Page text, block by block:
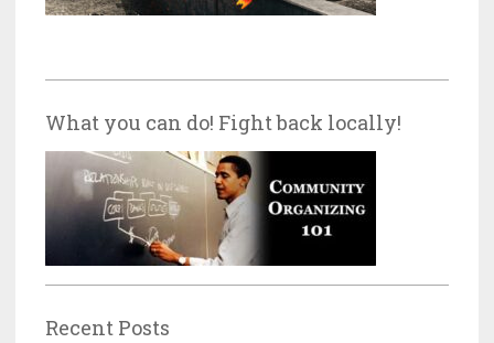
What you can do! Fight back locally!
Recent Posts